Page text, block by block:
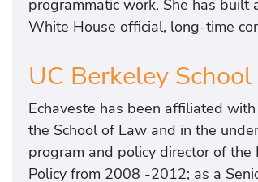
programmatic work. She has built
White House official, long-time
UC Berkeley
Echaveste has been affiliated
the School of Law and in the
program and policy director of the
Policy from 2008 -2012; as a